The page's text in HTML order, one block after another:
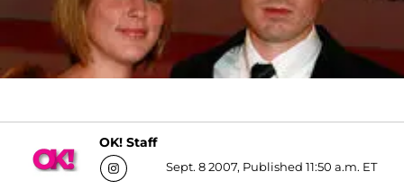
OK! Staff
Sept. 8 2007, Published 11:50 a.m. ET